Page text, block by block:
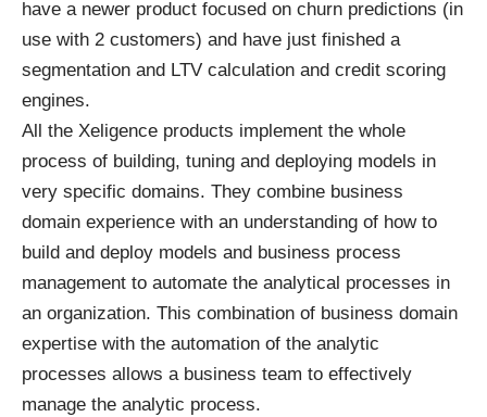
have a newer product focused on churn predictions (in
use with 2 customers) and have just finished a
segmentation and LTV calculation and credit scoring
engines.
All the Xeligence products implement the whole
process of building, tuning and deploying models in
very specific domains. They combine business
domain experience with an understanding of how to
build and deploy models and business process
management to automate the analytical processes in
an organization. This combination of business domain
expertise with the automation of the analytic
processes allows a business team to effectively
manage the analytic process.